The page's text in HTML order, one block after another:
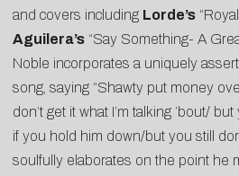
and covers including Lorde’s
Aguilera’s “Say Something- A
Noble incorporates a uniquely
song, saying “Shawty put money
don’t get it what I’m talking ’bout/
if you hold him down/but you still
soulfully elaborates on the point he